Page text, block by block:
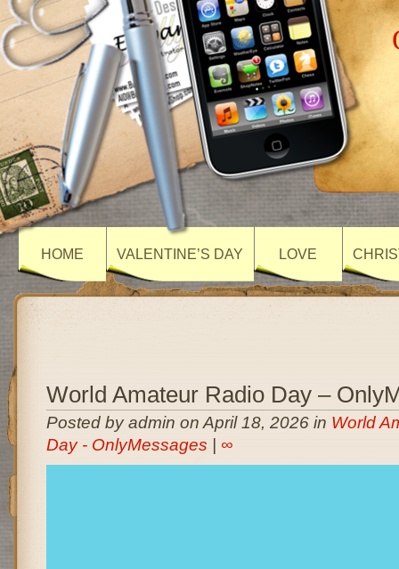
HOME VALENTINE’S DAY LOVE
World Amateur Radio Day –
Posted by admin on April 18, 2026 in World
Day - OnlyMessages
∞